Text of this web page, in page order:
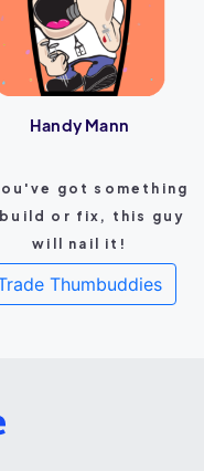
Handy Mann
got something
or fix, this guy
will nail it!
Thumbuddies